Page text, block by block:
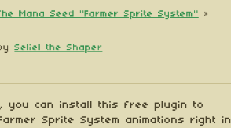
Mana Seed "Farmer Sprite System" »
Seliel the Shaper
Bluesky
Twitter
on Facebook
you can install this free plugin to
Sprite System animations right in